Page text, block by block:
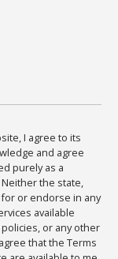
I agree to its
and agree
purely as a
the state,
or endorse in any
available
or any other
that the Terms